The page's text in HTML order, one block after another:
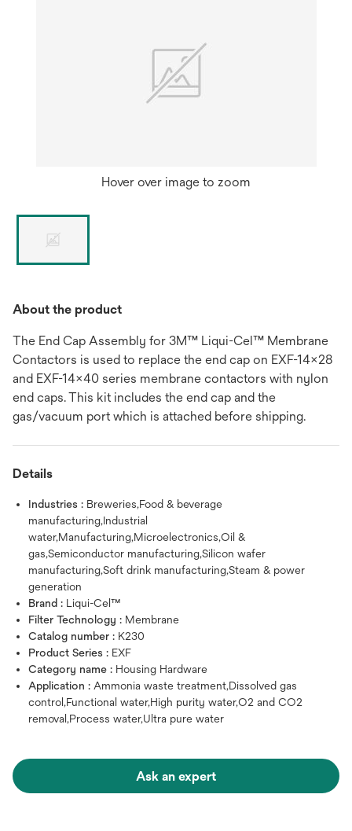
Hover over image to zoom
About the product
The End Cap Assembly for 3M™ Liqui-Cel™ Membrane
Contactors is used to replace the end cap on EXF-14x28
and EXF-14x40 series membrane contactors with nylon
end caps. This kit includes the end cap and the
gas/vacuum port which is attached before shipping.
Details
Industries : Breweries,Food & beverage
manufacturing,Industrial
water,Manufacturing,Microelectronics,Oil &
gas,Semiconductor manufacturing,Silicon wafer
manufacturing,Soft drink manufacturing,Steam & power
generation
Brand : Liqui-Cel™
Filter Technology : Membrane
Catalog number : K230
Product Series : EXF
Category name : Housing Hardware
Application : Ammonia waste treatment,Dissolved gas
control,Functional water,High purity water,O2 and CO2
removal,Process water,Ultra pure water
Ask an expert